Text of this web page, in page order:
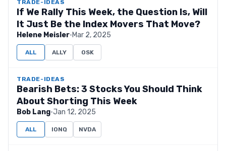
TRADE-IDEAS
If We Rally This Week, the Question Is, Will
It Just Be the Index Movers That Move?
Helene Meisler·Mar 2, 2025
ALL ALLY OSK
TRADE-IDEAS
Bearish Bets: 3 Stocks You Should Think
About Shorting This Week
Bob Lang·Jan 12, 2025
ALL IONQ NVDA